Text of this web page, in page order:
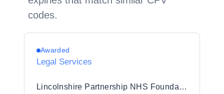
codes.
Awarded
Legal Services
Lincolnshire Partnership NHS Foundation Trust